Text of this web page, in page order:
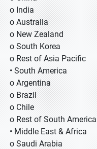
o India
o Australia
o New Zealand
o South Korea
o Rest of Asia Pacific
• South America
o Argentina
o Brazil
o Chile
o Rest of South America
• Middle East & Africa
o Saudi Arabia